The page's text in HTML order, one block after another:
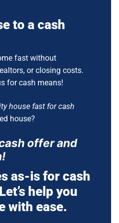
to a cash
fast without
or closing costs.
for cash means!
house fast for cash
house?
offer and
as-is for cash
help you
with ease.